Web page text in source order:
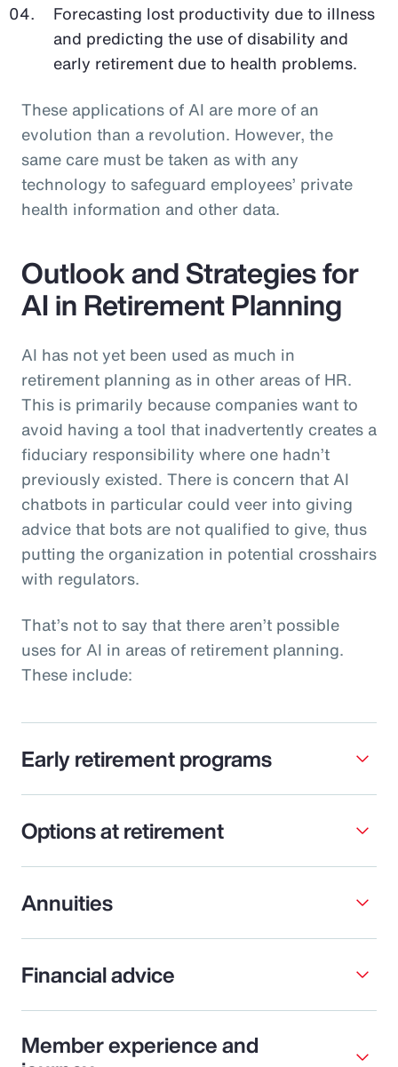
Forecasting lost productivity due to illness
and predicting the use of disability and
early retirement due to health problems.
These applications of AI are more of an
evolution than a revolution. However, the
same care must be taken as with any
technology to safeguard employees’ private
health information and other data.
Outlook and Strategies for
AI in Retirement Planning
AI has not yet been used as much in
retirement planning as in other areas of HR.
This is primarily because companies want to
avoid having a tool that inadvertently creates a
fiduciary responsibility where one hadn’t
previously existed. There is concern that AI
chatbots in particular could veer into giving
advice that bots are not qualified to give, thus
putting the organization in potential crosshairs
with regulators.
That’s not to say that there aren’t possible
uses for AI in areas of retirement planning.
These include:
Early retirement programs
Options at retirement
Annuities
Financial advice
Member experience and